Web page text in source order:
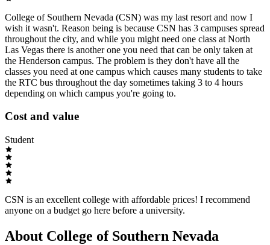
College of Southern Nevada (CSN) was my last resort and now I
wish it wasn't. Reason being is because CSN has 3 campuses spread
throughout the city, and while you might need one class at North
Las Vegas there is another one you need that can be only taken at
the Henderson campus. The problem is they don't have all the
classes you need at one campus which causes many students to take
the RTC bus throughout the day sometimes taking 3 to 4 hours
depending on which campus you're going to.
Cost and value
Student
CSN is an excellent college with affordable prices! I recommend
anyone on a budget go here before a university.
About College of Southern Nevada